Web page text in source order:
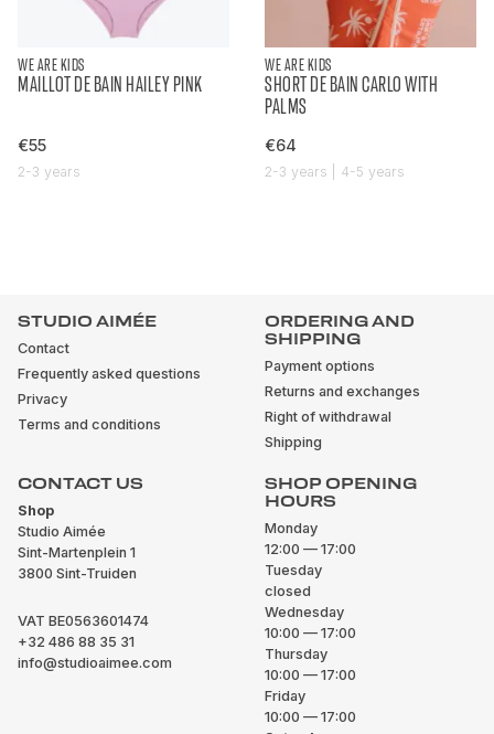
WE ARE KIDS
MAILLOT DE BAIN HAILEY PINK
€55
2-3 years
WE ARE KIDS
SHORT DE BAIN CARLO WITH
PALMS
€64
2-3 years | 4-5 years
STUDIO AIMÉE
Contact
Frequently asked questions
Privacy
Terms and conditions
ORDERING AND
SHIPPING
Payment options
Returns and exchanges
Right of withdrawal
Shipping
CONTACT US
Shop
Studio Aimée
Sint-Martenplein 1
3800 Sint-Truiden
VAT BE0563601474
+32 486 88 35 31
info@studioaimee.com
SHOP OPENING
HOURS
Monday
12:00 — 17:00
Tuesday
closed
Wednesday
10:00 — 17:00
Thursday
10:00 — 17:00
Friday
10:00 — 17:00